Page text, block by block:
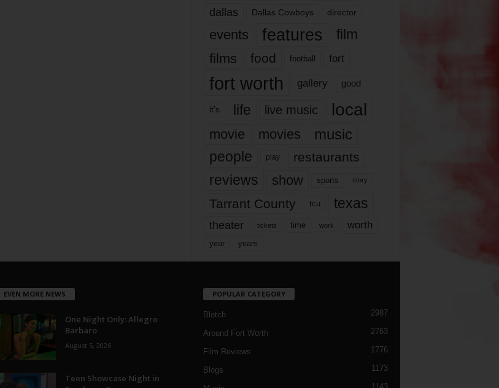
dallas Dallas Cowboys director
events features
film
films
food football fort
fort worth gallery good
it’s life live music local
movie movies music
people play restaurants
reviews show sports story
Tarrant County tcu texas
theater tickets time work worth
year years
EVEN MORE NEWS
One Night Only: Allegro
Barbaro
August 5, 2026
Teen Showcase Night in
POPULAR CATEGORY
Blotch 2987
Around Fort Worth 2763
Film Reviews 1776
Blogs 1173